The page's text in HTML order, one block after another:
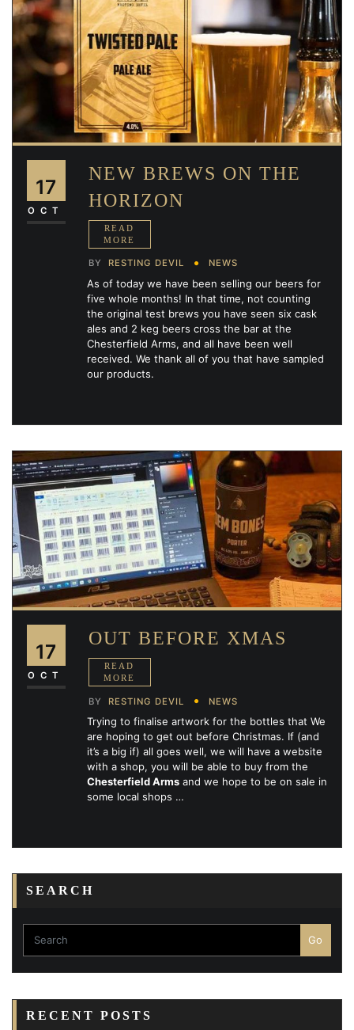
17
OCT
NEW BREWS ON THE
HORIZON
BY RESTING DEVIL NEWS
As of today we have been selling our beers for
five whole months! In that time, not counting
the original test brews you have seen six cask
ales and 2 keg beers cross the bar at the
Chesterfield Arms, and all have been well
received. We thank all of you that have sampled
our products.
17
OCT
OUT BEFORE XMAS
BY RESTING DEVIL NEWS
Trying to finalise artwork for the bottles that We
are hoping to get out before Christmas. If (and
it’s a big if) all goes well, we will have a website
with a shop, you will be able to buy from the
Chesterfield Arms and we hope to be on sale in
some local shops …
SEARCH
Go
RECENT POSTS